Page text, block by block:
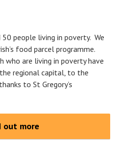
people living in poverty. We
food parcel programme.
who are living in poverty have
regional capital, to the
to St Gregory’s
out more